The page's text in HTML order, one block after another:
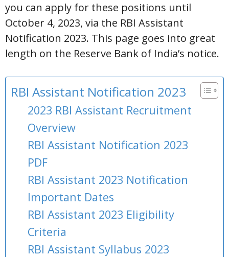
you can apply for these positions until
October 4, 2023, via the RBI Assistant
Notification 2023. This page goes into great
length on the Reserve Bank of India’s notice.
RBI Assistant Notification 2023
2023 RBI Assistant Recruitment
Overview
RBI Assistant Notification 2023
PDF
RBI Assistant 2023 Notification
Important Dates
RBI Assistant 2023 Eligibility
Criteria
RBI Assistant Syllabus 2023